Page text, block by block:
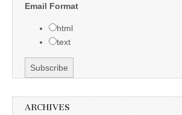
Email Format
html
text
ARCHIVES